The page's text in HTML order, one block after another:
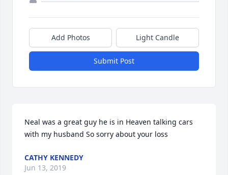
Add Photos Light Candle
Submit Post
Neal was a great guy he is in Heaven talking cars
with my husband So sorry about your loss
CATHY KENNEDY
Jun 13, 2019